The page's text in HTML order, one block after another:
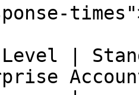
|